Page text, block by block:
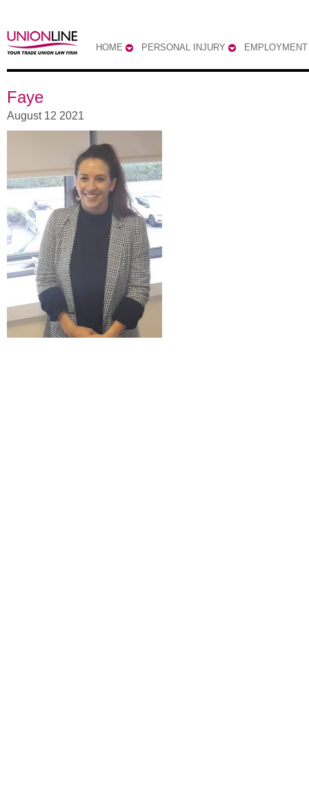
HOME PERSONAL INJURY EMPLOYMENT
Faye
August 12 2021